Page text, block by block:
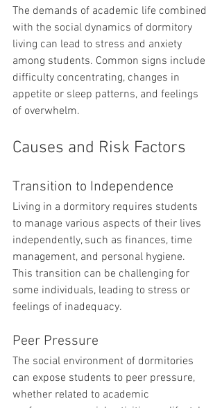
The demands of academic life combined
with the social dynamics of dormitory
living can lead to stress and anxiety
among students. Common signs include
difficulty concentrating, changes in
appetite or sleep patterns, and feelings
of overwhelm.
Causes and Risk Factors
Transition to Independence
Living in a dormitory requires students
to manage various aspects of their lives
independently, such as finances, time
management, and personal hygiene.
This transition can be challenging for
some individuals, leading to stress or
feelings of inadequacy.
Peer Pressure
The social environment of dormitories
can expose students to peer pressure,
whether related to academic